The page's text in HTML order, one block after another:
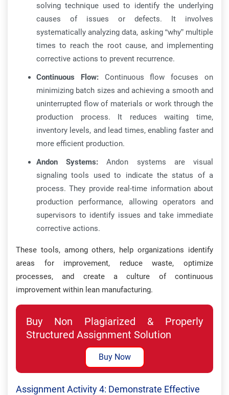
solving technique used to identify the underlying
causes of issues or defects. It involves
systematically analyzing data, asking “why” multiple
times to reach the root cause, and implementing
corrective actions to prevent recurrence.
Continuous Flow: Continuous flow focuses on
minimizing batch sizes and achieving a smooth and
uninterrupted flow of materials or work through the
production process. It reduces waiting time,
inventory levels, and lead times, enabling faster and
more efficient production.
Andon Systems:Andon systems are visual
signaling tools used to indicate the status of a
process. They provide real-time information about
production performance, allowing operators and
supervisors to identify issues and take immediate
corrective actions.
These tools, among others, help organizations identify
areas for improvement, reduce waste, optimize
processes, and create a culture of continuous
improvement within lean manufacturing.
Buy Non Plagiarized & Properly
Structured Assignment Solution
Buy Now
Assignment Activity 4: Demonstrate Effective